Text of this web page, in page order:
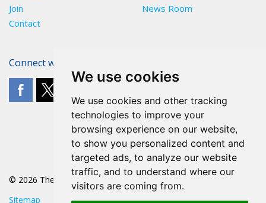
We use cookies
We use cookies and other tracking
technologies to improve your
browsing experience on our website,
to show you personalized content and
targeted ads, to analyze our website
traffic, and to understand where our
visitors are coming from.
Join
News Room
Contact
Connect with The POA
© 2026 The POA
Sitemap